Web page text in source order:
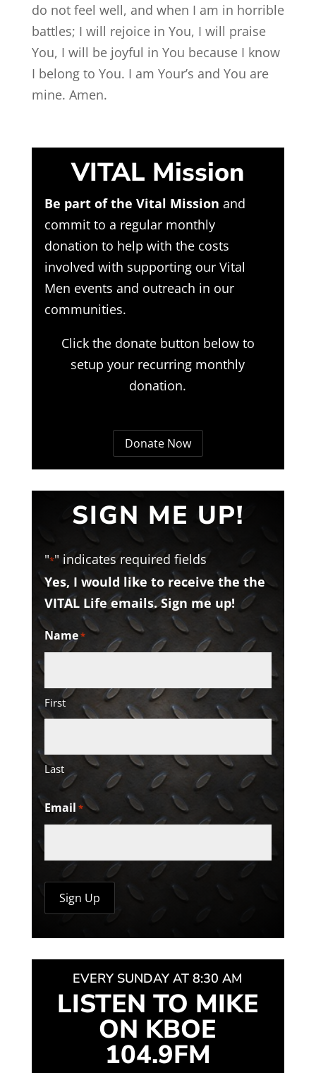
do not feel well, and when I am in horrible
battles; I will rejoice in You, I will praise
You, I will be joyful in You because I know
I belong to You. I am Your’s and You are
mine. Amen.
VITAL Mission
Be part of the Vital Mission and
commit to a regular monthly
donation to help with the costs
involved with supporting our Vital
Men events and outreach in our
communities.
Click the donate button below to
setup your recurring monthly
donation.
Donate Now
SIGN ME UP!
"*" indicates required fields
Yes, I would like to receive the the
VITAL Life emails. Sign me up!
Name*
First
Last
Email *
EVERY SUNDAY AT 8:30 AM
LISTEN TO MIKE
ON KBOE
104.9FM